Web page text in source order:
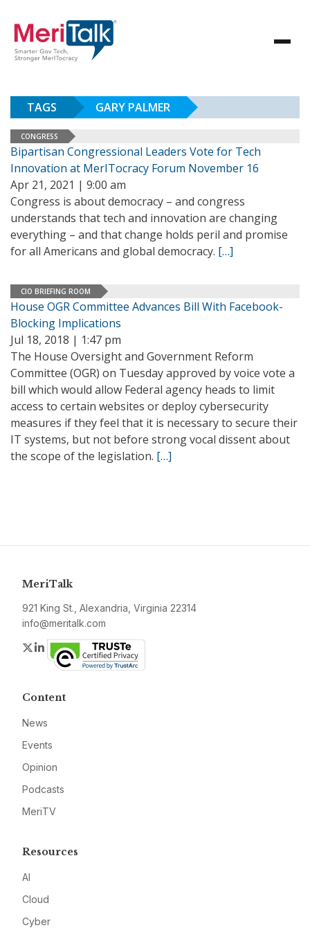
TAGS GARY PALMER
CONGRESS
Bipartisan Congressional Leaders Vote for Tech
Innovation at MerITocracy Forum November 16
Apr 21, 2021 | 9:00 am
Congress is about democracy – and congress
understands that tech and innovation are changing
everything – and that change holds peril and promise
for all Americans and global democracy. […]
CIO BRIEFING ROOM
House OGR Committee Advances Bill With Facebook-
Blocking Implications
Jul 18, 2018 | 1:47 pm
The House Oversight and Government Reform
Committee (OGR) on Tuesday approved by voice vote a
bill which would allow Federal agency heads to limit
access to certain websites or deploy cybersecurity
measures if they feel that it is necessary to secure their
IT systems, but not before strong vocal dissent about
the scope of the legislation. […]
MeriTalk
921 King St., Alexandria, Virginia 22314
info@meritalk.com
Twitter
LinkedIn
Content
News
Events
Opinion
Podcasts
MeriTV
Resources
AI
Cloud
Cyber